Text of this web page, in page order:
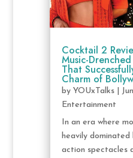
Cocktail 2
Music-
That
Charm of
by YOUxTalks|
Entertainment
In an era where
heavily dominated
action spectacles